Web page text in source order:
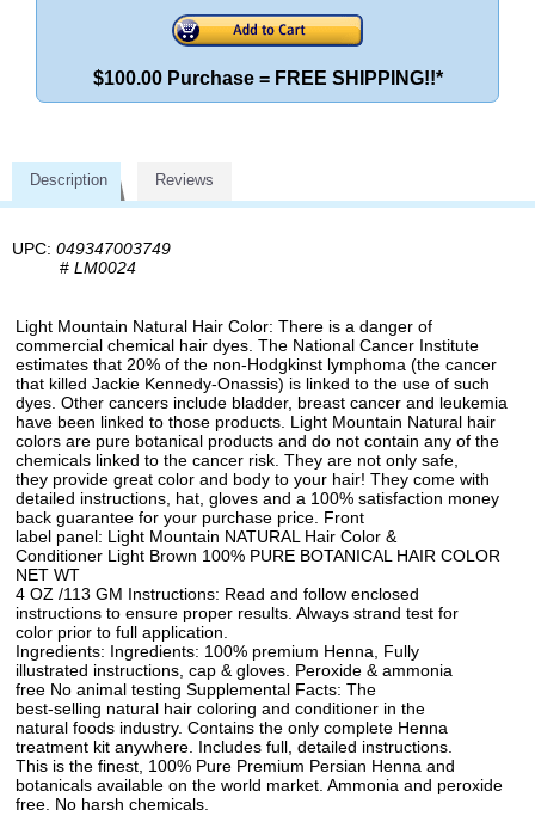
$100.00 Purchase = FREE SHIPPING!!*
Description Reviews
UPC: 049347003749
# LM0024
Light Mountain Natural Hair Color: There is a danger of
commercial chemical hair dyes. The National Cancer Institute
estimates that 20% of the non-Hodgkinst lymphoma (the cancer
that killed Jackie Kennedy-Onassis) is linked to the use of such
dyes. Other cancers include bladder, breast cancer and leukemia
have been linked to those products. Light Mountain Natural hair
colors are pure botanical products and do not contain any of the
chemicals linked to the cancer risk. They are not only safe,
they provide great color and body to your hair! They come with
detailed instructions, hat, gloves and a 100% satisfaction money
back guarantee for your purchase price. Front
label panel: Light Mountain NATURAL Hair Color &
Conditioner Light Brown 100% PURE BOTANICAL HAIR COLOR
NET WT
4 OZ /113 GM Instructions: Read and follow enclosed
instructions to ensure proper results. Always strand test for
color prior to full application.
Ingredients: Ingredients: 100% premium Henna, Fully
illustrated instructions, cap & gloves. Peroxide & ammonia
free No animal testing Supplemental Facts: The
best-selling natural hair coloring and conditioner in the
natural foods industry. Contains the only complete Henna
treatment kit anywhere. Includes full, detailed instructions.
This is the finest, 100% Pure Premium Persian Henna and
botanicals available on the world market. Ammonia and peroxide
free. No harsh chemicals.